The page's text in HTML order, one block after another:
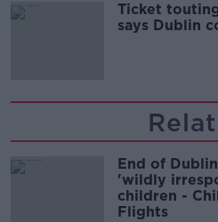
Ticket
says Dublin
End of
'wildly
children - Children's Rights Over
Flights